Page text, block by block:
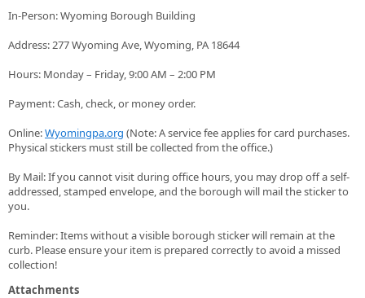
In-Person: Wyoming Borough Building
Address: 277 Wyoming Ave, Wyoming, PA 18644
Hours: Monday – Friday, 9:00 AM – 2:00 PM
Payment: Cash, check, or money order.
Online:Wyomingpa.org (Note: A service fee applies for card purchases.
Physical stickers must still be collected from the office.)
By Mail: If you cannot visit during office hours, you may drop off a self-
addressed, stamped envelope, and the borough will mail the sticker to
you.
Reminder: Items without a visible borough sticker will remain at the
curb. Please ensure your item is prepared correctly to avoid a missed
collection!
Attachments